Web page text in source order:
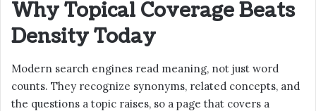
Why Topical Coverage Beats
Density Today
Modern search engines read meaning, not just word
counts. They recognize synonyms, related concepts, and
the questions a topic raises, so a page that covers a